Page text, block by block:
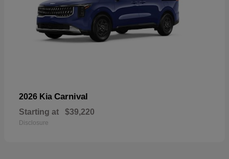
2026 Kia Carnival
Starting at $39,220
Disclosure